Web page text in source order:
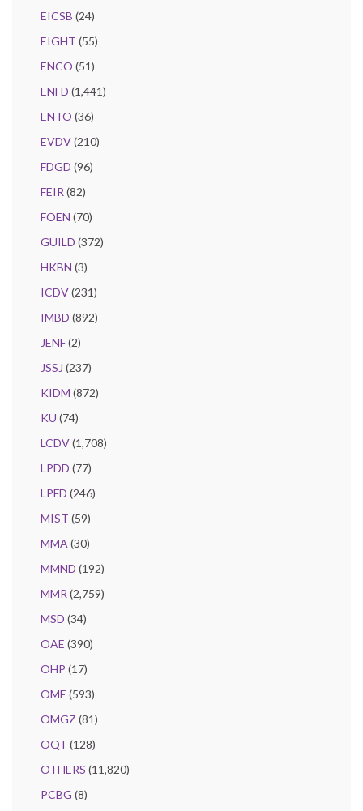
EICSB (24)
EIGHT (55)
ENCO (51)
ENFD (1,441)
ENTO (36)
EVDV(210)
FDGD (96)
FEIR (82)
FOEN (70)
GUILD (372)
HKBN (3)
ICDV(231)
IMBD (892)
JENF(2)
JSSJ (237)
KIDM (872)
KU (74)
LCDV(1,708)
LPDD (77)
LPFD (246)
MIST (59)
MMA (30)
MMND (192)
MMR (2,759)
MSD (34)
OAE (390)
OHP (17)
OME (593)
OMGZ (81)
OQT (128)
OTHERS (11,820)
PCBG (8)